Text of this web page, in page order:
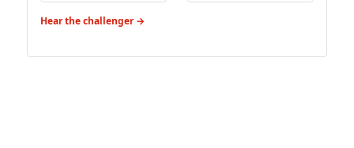
Hear the challenger →